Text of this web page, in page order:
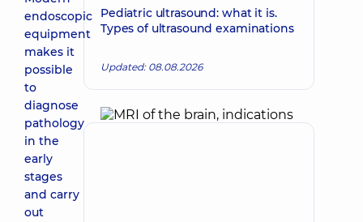
endoscopic
equipment
makes it
possible
to
diagnose
pathology
in the
early
stages
and carry
out
Pediatric ultrasound: what it is.
Types of ultrasound examinations
Updated: 08.08.2026